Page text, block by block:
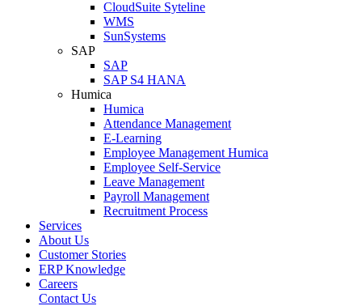
CloudSuite Syteline
WMS
SunSystems
SAP
SAP
SAP S4 HANA
Humica
Humica
Attendance Management
E-Learning
Employee Management Humica
Employee Self-Service
Leave Management
Payroll Management
Recruitment Process
Services
About Us
Customer Stories
ERP Knowledge
Careers
Contact Us